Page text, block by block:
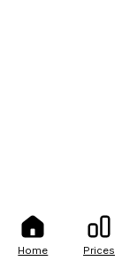
Home Prices